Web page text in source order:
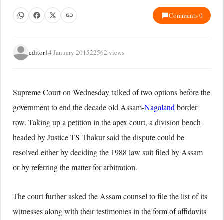
Comments 0
editor14 January 201522562 views
Supreme Court on Wednesday talked of two options before the
government to end the decade old Assam-Nagaland border
row. Taking up a petition in the apex court, a division bench
headed by Justice TS Thakur said the dispute could be
resolved either by deciding the 1988 law suit filed by Assam
or by referring the matter for arbitration.
The court further asked the Assam counsel to file the list of its
witnesses along with their testimonies in the form of affidavits